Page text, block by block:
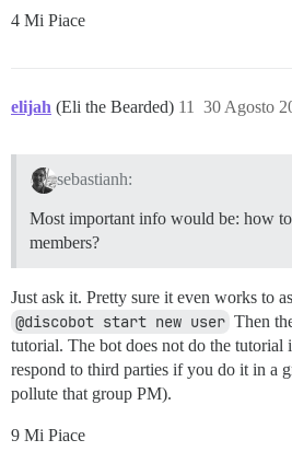
4 Mi Piace
elijah (Eli the Bearded) 30 Agosto
11
sebastianh:
Most important info would be: how
members?
Just ask it. Pretty sure it even works to
@discobot start new user Then
tutorial. The bot does not do the tutorial
respond to third parties if you do it in a
pollute that group PM).
9 Mi Piace